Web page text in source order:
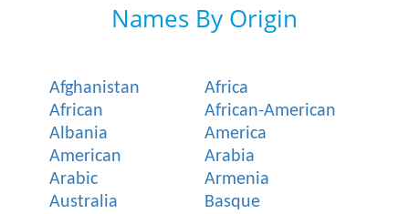
Names By Origin
Afghanistan
Africa
African
African-American
Albania
America
American
Arabia
Arabic
Armenia
Australia
Basque